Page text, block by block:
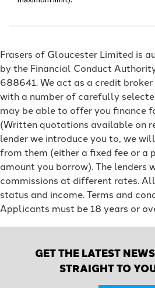
Frasers of Gloucester Limited is
by the Financial Conduct
688641. We act as a credit
with a number of carefully
may be able to offer you finance
(Written quotations available on
lender we introduce you to, we
from them (either a fixed fee or a
amount you borrow). The lenders
commissions at different rates.
status and income. Terms and
Applicants must be 18 years or
GET THE LATEST
STRAIGHT TO